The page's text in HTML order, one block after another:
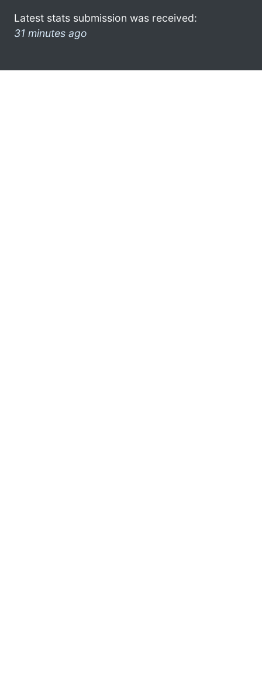
Latest stats submission was received:
31 minutes ago